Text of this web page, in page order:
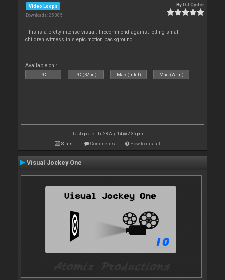
Video Loops
Downloads: 25 085
ByDJ Cyder
This is a pretty intense visual. I recommend against letting small
children witness this epic motion background.
Available on :
PC PC (32bit) Mac (Intel) Mac (Arm)
Last update: Thu 28 Aug 14 @ 2:35 pm
Stats Comments How to install
Visual Jockey One